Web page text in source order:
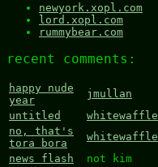
newyork.xopl.com
lord.xopl.com
rummybear.com
recent comments:
happy nude
year
jmullan
untitled
whitewaffle
no, that's
tora bora
whitewaffle
news flash
not kim